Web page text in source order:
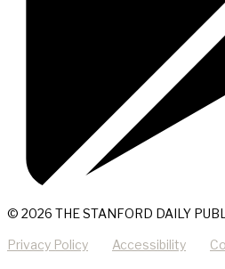
© 2026 THE STANFORD DAILY
Privacy Policy Accessibility